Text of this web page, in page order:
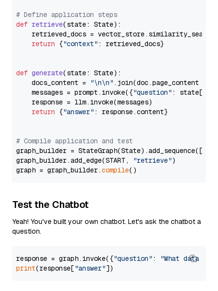
# Define application steps
def retrieve(state: State):
retrieved_docs =
return {"context" : retrieved_docs}
def generate(state: State):
    docs_content =
"\n\n" .join(doc.page_content
    messages = prompt.invoke({
"question" : state[
    response = llm.invoke(messages)
return {"answer" : response.content}
# Compile application and test
graph_builder =
graph_builder.add_edge(START,
"retrieve")
graph = graph_builder.compile
Test the Chatbot
Yeah! You've built your own chatbot. Let's ask the chatbot a
question.
response = graph.invoke({"question" :
"What data
print(response["answer"